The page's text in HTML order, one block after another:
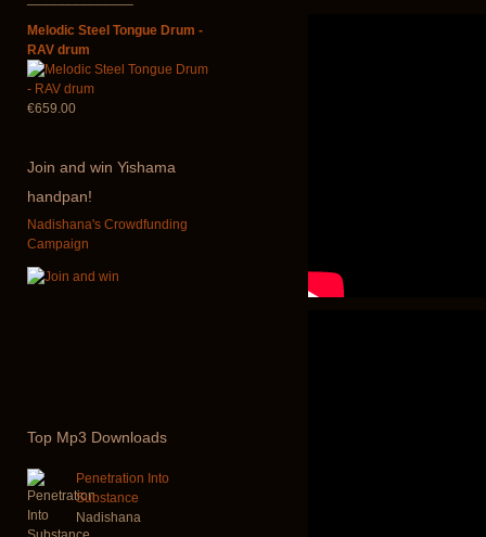
Melodic Steel Tongue Drum -
RAV drum
€659.00
Join and win Yishama
handpan!
Nadishana's Crowdfunding
Campaign
Top Mp3 Downloads
Penetration Into
Substance
Nadishana